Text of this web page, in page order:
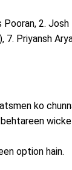
Pooran, 2.
Priyansh
ko
option hain.